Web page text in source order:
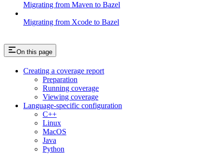
Migrating from Maven to Bazel
Migrating from Xcode to Bazel
On this page
Creating a coverage report
Preparation
Running coverage
Viewing coverage
Language-specific configuration
C++
Linux
MacOS
Java
Python